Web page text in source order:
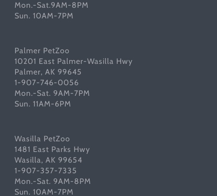
Mon.-Sat.9AM-8PM
Sun. 10AM-7PM
Palmer PetZoo
10201 East Palmer-Wasilla Hwy
Palmer, AK 99645
1-907-746-0056
Mon.-Sat. 9AM-7PM
Sun. 11AM-6PM
Wasilla PetZoo
1481 East Parks Hwy
Wasilla, AK 99654
1-907-357-7335
Mon.-Sat. 9AM-8PM
Sun. 10AM-7PM